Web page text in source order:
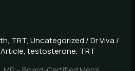
, TRT, Uncategorized /Dr Viva /
, testosterone, TRT